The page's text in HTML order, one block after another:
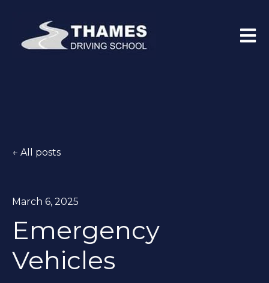
Open
All posts
March 6, 2025
Emergency
Vehicles